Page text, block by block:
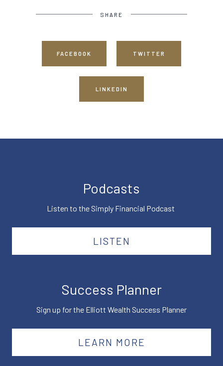
SHARE
FACEBOOK TWITTER
LINKEDIN
Podcasts
Listen to the Simply Financial Podcast
LISTEN
Success Planner
Sign up for the Elliott Wealth Success Planner
LEARN MORE